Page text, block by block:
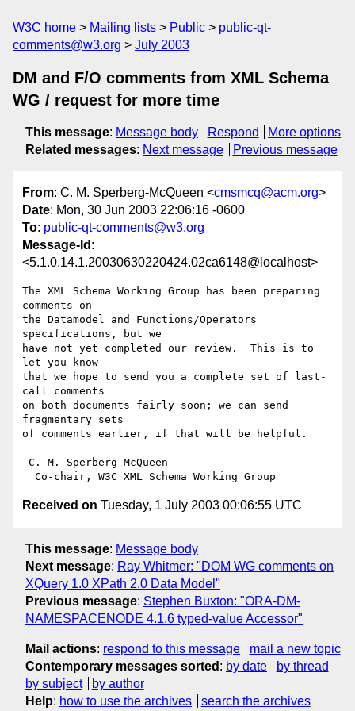
W3C home Mailing lists Public
public-qt-
comments@w3.org
July 2003
DM and F/O comments from XML Schema
WG / request for more time
This message: Message body Respond
More options
Related messages: Next message Previous message
From: C. M. Sperberg-McQueen <cmsmcq@acm.org>
Date: Mon, 30 Jun 2003 22:06:16 -0600
To: public-qt-comments@w3.org
Message-Id :
<5.1.0.14.1.20030630220424.02ca6148@localhost>
The XML Schema Working Group has been preparing
comments on
the Datamodel and Functions/Operators
specifications, but we
have not yet completed our review.  This is to
let you know
that we hope to send you a complete set of last-
call comments
on both documents fairly soon; we can send
fragmentary sets
of comments earlier, if that will be helpful.
-C. M. Sperberg-McQueen
Received on Tuesday, 1 July 2003 00:06:55 UTC
This message: Message body
Next message: Ray Whitmer: "DOM WG comments on
XQuery 1.0 XPath 2.0 Data Model"
Previous message: Stephen Buxton: "ORA-DM-
NAMESPACENODE 4.1.6 typed-value Accessor"
Mail actions: respond to this message
mail a new topic
Contemporary messages sorted : by date
by thread
by subject
by author
Help: how to use the archives search the archives